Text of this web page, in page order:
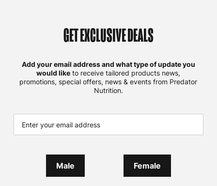
GET EXCLUSIVE DEALS
Add your email address and what type of update you
would like to receive tailored products news,
promotions, special offers, news & events from Predator
Nutrition.
Male Female